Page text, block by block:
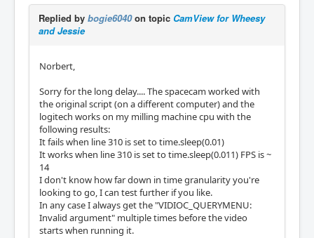
Replied by bogie6040on topic CamView for Wheesy
and Jessie
Norbert,
Sorry for the long delay.... The spacecam worked with
the original script (on a different computer) and the
logitech works on my milling machine cpu with the
following results:
It fails when line 310 is set to time.sleep(0.01)
It works when line 310 is set to time.sleep(0.011) FPS is ~
14
I don't know how far down in time granularity you're
looking to go, I can test further if you like.
In any case I always get the "VIDIOC_QUERYMENU:
Invalid argument" multiple times before the video
starts when running it.